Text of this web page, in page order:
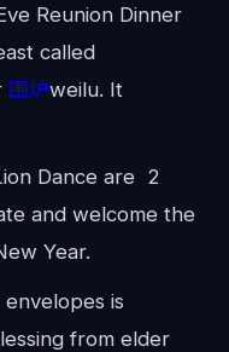
Reunion Dinner
called
围炉weilu. It
Dance are 2
and welcome the
Year.
is
from elder